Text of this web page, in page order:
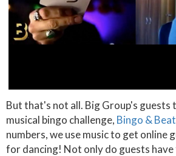
But that's not all. Big Group's guests
musical bingo challenge, Bingo &
numbers, we use music to get online
for dancing! Not only do guests